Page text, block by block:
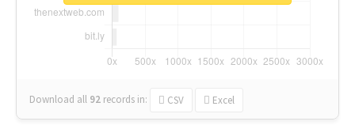
Download all 92 records in: CSV Excel